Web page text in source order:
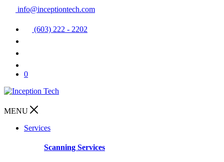
info@inceptiontech.com
(603) 222 - 2202
0
MENU
Services
Scanning Services